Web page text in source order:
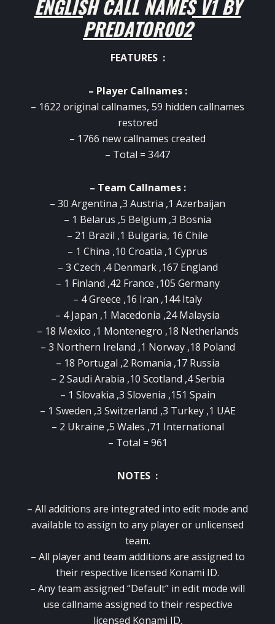
ENGLISH CALL NAMES V1 BY
PREDATOR002
FEATURES :
– Player Callnames :
– 1622 original callnames, 59 hidden callnames
restored
– 1766 new callnames created
– Total = 3447
– Team Callnames :
– 30 Argentina ,3 Austria ,1 Azerbaijan
– 1 Belarus ,5 Belgium ,3 Bosnia
– 21 Brazil ,1 Bulgaria, 16 Chile
– 1 China ,10 Croatia ,1 Cyprus
– 3 Czech ,4 Denmark ,167 England
– 1 Finland ,42 France ,105 Germany
– 4 Greece ,16 Iran ,144 Italy
– 4 Japan ,1 Macedonia ,24 Malaysia
– 18 Mexico ,1 Montenegro ,18 Netherlands
– 3 Northern Ireland ,1 Norway ,18 Poland
– 18 Portugal ,2 Romania ,17 Russia
– 2 Saudi Arabia ,10 Scotland ,4 Serbia
– 1 Slovakia ,3 Slovenia ,151 Spain
– 1 Sweden ,3 Switzerland ,3 Turkey ,1 UAE
– 2 Ukraine ,5 Wales ,71 International
– Total = 961
NOTES :
– All additions are integrated into edit mode and
available to assign to any player or unlicensed
team.
– All player and team additions are assigned to
their respective licensed Konami ID.
– Any team assigned “Default” in edit mode will
use callname assigned to their respective
licensed Konami ID.